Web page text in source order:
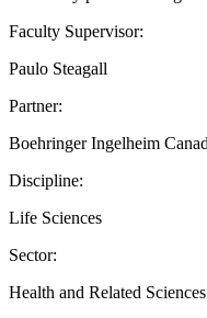
Faculty Supervisor:
Paulo Steagall
Partner:
Boehringer Ingelheim
Discipline:
Life Sciences
Sector:
Health and Related